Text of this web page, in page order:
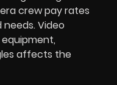
crew pay rates
Video
affects the